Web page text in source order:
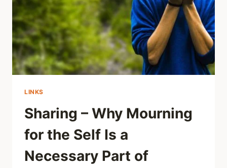
LINKS
Sharing – Why Mourning
for the Self Is a
Necessary Part of